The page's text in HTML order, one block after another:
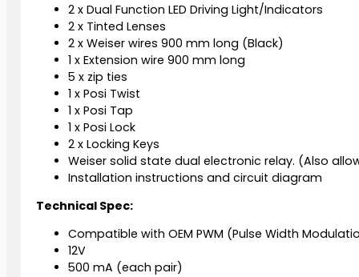
2 x Dual Function LED Driving Light/Indicators
2 x Tinted Lenses
2 x Weiser wires 900 mm long (Black)
1 x Extension wire 900 mm long
5 x zip ties
1 x Posi Twist
1 x Posi Tap
1 x Posi Lock
2 x Locking Keys
Weiser solid state dual electronic relay. (Also
Installation instructions and circuit diagram
Technical Spec:
Compatible with OEM PWM (Pulse Width
12V
500 mA (each pair)